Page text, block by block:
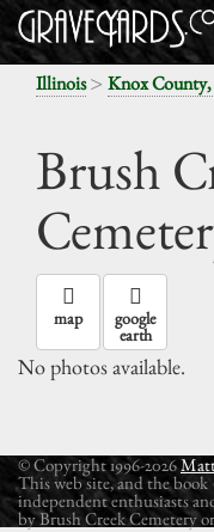
Illinois> Knox
Brush
map google
earth
No photos available.
© Copyright 1996-2026
This web site, and the book
independent enthusiasts
by Brush Creek Cemetery